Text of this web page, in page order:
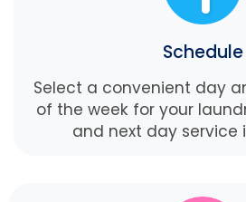
Schedule
Select a convenient day
of the week for your
and next day service